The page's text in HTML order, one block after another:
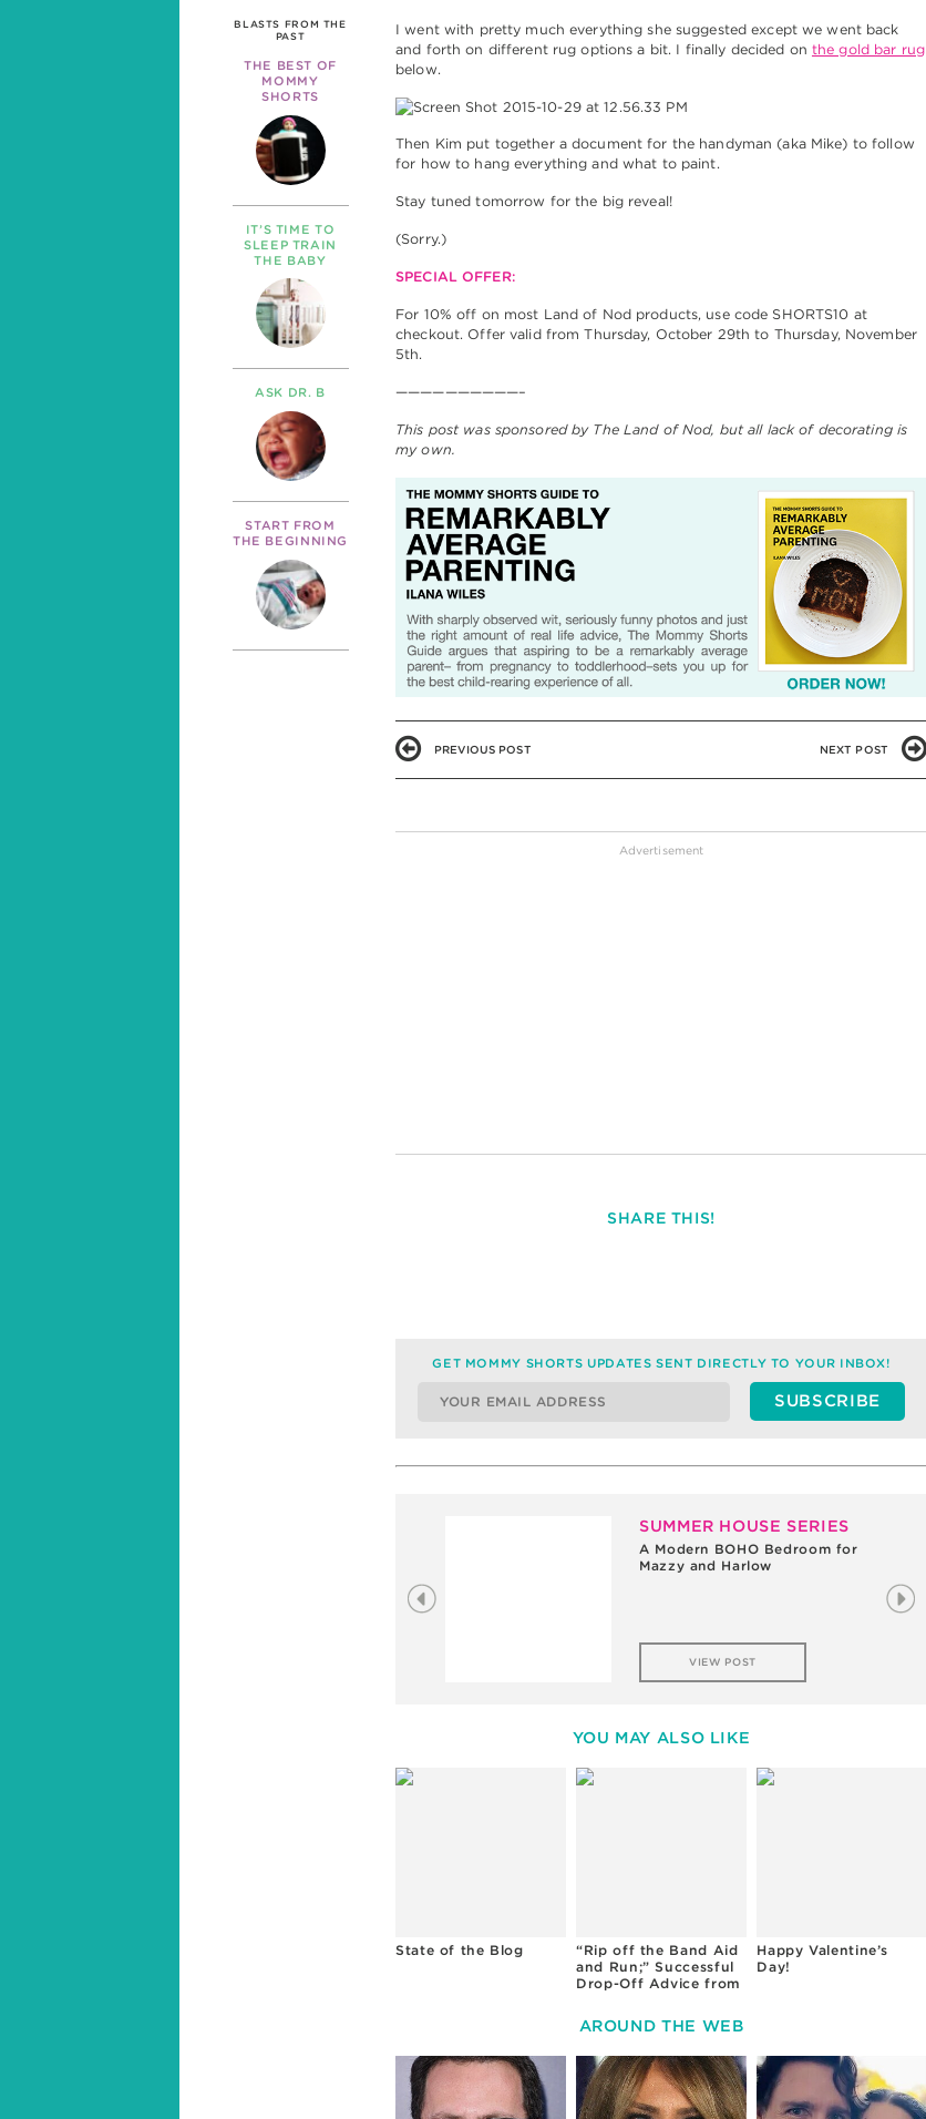
BLASTS FROM THE
PAST
THE BEST OF
MOMMY
SHORTS
IT’S TIME TO
SLEEP TRAIN
THE BABY
ASK DR. B
START FROM
THE BEGINNING
I went with pretty much everything she suggested except we went back
and forth on different rug options a bit. I finally decided on the gold bar rug
below.
Then Kim put together a document for the handyman (aka Mike) to follow
for how to hang everything and what to paint.
Stay tuned tomorrow for the big reveal!
(Sorry.)
SPECIAL OFFER:
For 10% off on most Land of Nod products, use code SHORTS10 at
checkout. Offer valid from Thursday, October 29th to Thursday, November
5th.
——————————–
This post was sponsored by The Land of Nod, but all lack of decorating is
my own.
PREVIOUS POST NEXT POST
SHARE THIS!
GET MOMMY SHORTS UPDATES SENT DIRECTLY TO YOUR INBOX!
SUMMER HOUSE SERIES
A Modern BOHO Bedroom for
Mazzy and Harlow
VIEW POST
YOU MAY ALSO LIKE
State of the Blog
“Rip off the Band Aid
and Run;” Successful
Drop-Off Advice from
Happy Valentine’s
Day!
AROUND THE WEB